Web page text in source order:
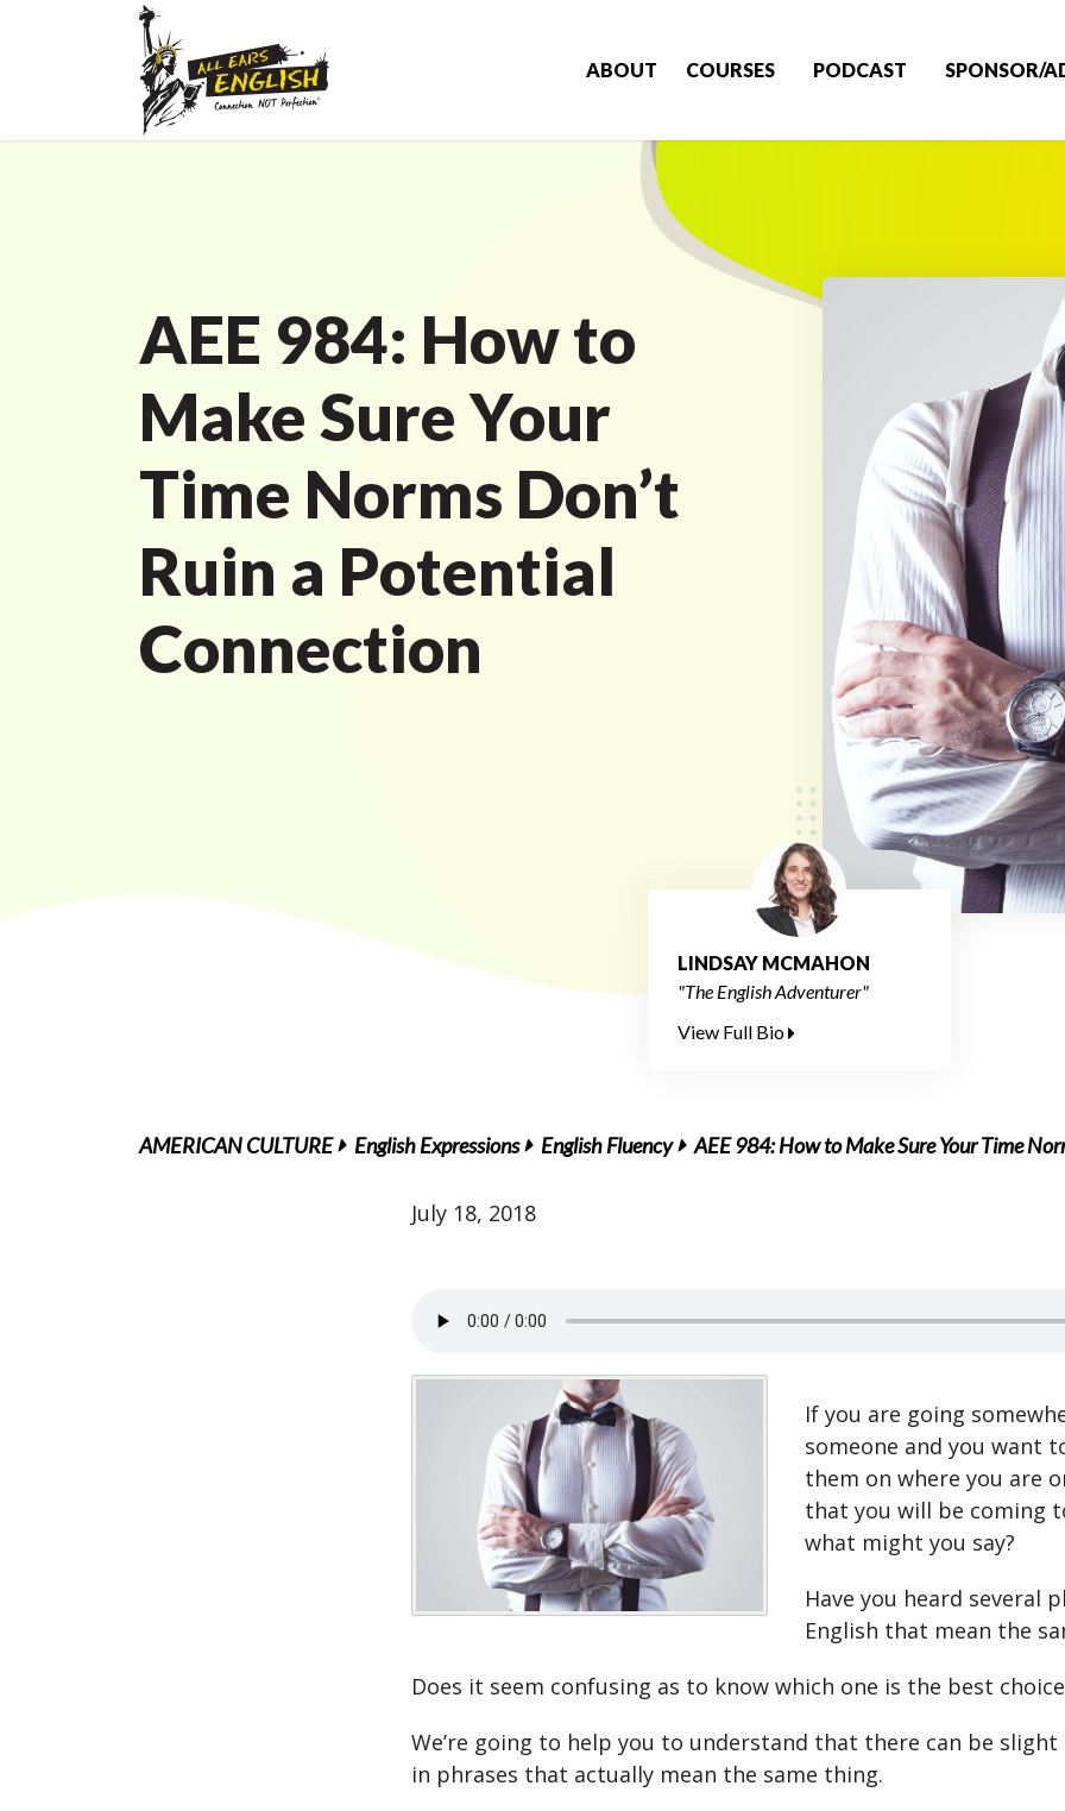
ABOUT COURSES PODCAST SPONSOR/
AEE 984: How to
Make Sure Your
Time Norms Don’t
Ruin a Potential
Connection
LINDSAY MCMAHON
"The English Adventurer"
View Full Bio
AMERICAN CULTURE English Expressions English Fluency AEE 984: How to Make Sure Your Time
July 18, 2018
If you are going
someone and you want
them on where you are
that you will be coming
what might you say?
Have you heard several
English that mean the
Does it seem confusing as to know which one is the best
We’re going to help you to understand that there can be slight
in phrases that actually mean the same thing.